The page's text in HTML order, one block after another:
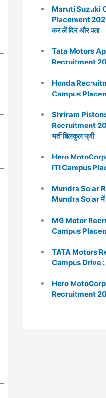
Maruti Suzuki
Placement 2026:
कर लें दिन और पता
Tata Motors
Recruitment
Honda
Campus
Shriram
Recruitment
भर्ती बिलकुल फ्री
Hero
ITI Campus
Mundra Solar
Mundra Solar में
MG Motor
Campus
TATA Motors
Campus Drive :
Hero
Recruitment